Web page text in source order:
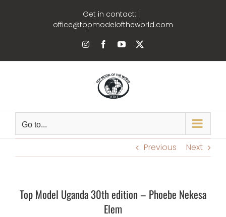
Get in contact:
office@topmodeloftheworld.com
InstagramFacebookYouTube
Go to...
Previous Next
Top Model Uganda 30th edition – Phoebe Nekesa
Elem